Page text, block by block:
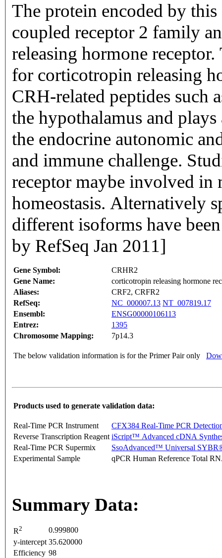
The protein encoded by
coupled receptor 2 family
releasing hormone
for corticotropin releasing
CRH-related peptides such
the hypothalamus and
the endocrine autonomic
and immune challenge.
receptor maybe involved in
homeostasis. Alternatively
different isoforms have
by RefSeq Jan 2011]
Gene Symbol:
CRHR2
Gene Name:
corticotropin releasing hormone
Aliases:
CRF2, CRFR2
RefSeq:
NC_000007.13 NT_007819.17
Ensembl:
ENSG00000106113
Entrez:
1395
Chromosome Mapping:
7p14.3
The below validation information is for the Primer Pair only
Products used to generate validation data:
Real-Time PCR Instrument
CFX384 Real-Time PCR
Reverse Transcription Reagent iScript™ Advanced cDNA
Real-Time PCR Supermix
SsoAdvanced™ Universal
Experimental Sample
qPCR Human Reference Total
Summary Data:
R2
0.999800
y-intercept 35.620000
Efficiency 98